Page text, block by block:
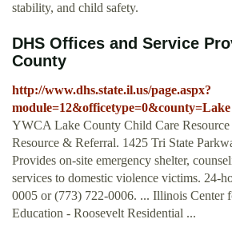
stability, and child safety.
DHS Offices and Service
County
http://www.dhs.state.il.us/page.aspx?
module=12&officetype=0&county=Lake
YWCA Lake County Child Care
Resource & Referral. 1425 Tri State
Provides on-site emergency shelter,
services to domestic violence victims. 24-
0005 or (773) 722-0006. ... Illinois Center
Education - Roosevelt Residential ...